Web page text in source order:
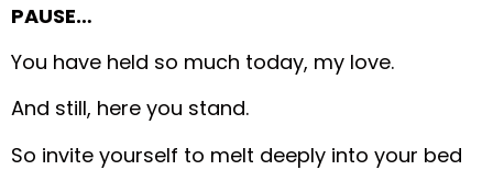
PAUSE…
You have held so much today, my love.
And still, here you stand.
So invite yourself to melt deeply into your bed